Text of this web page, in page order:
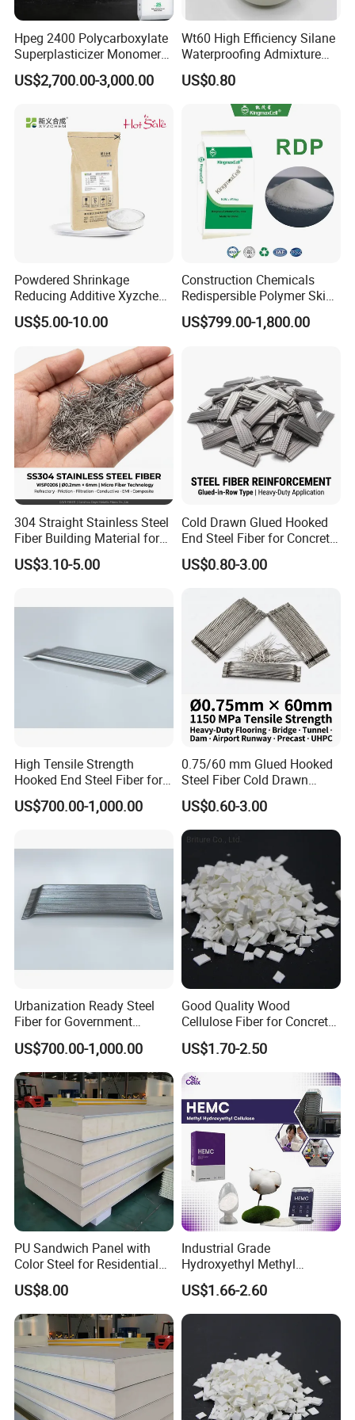
and take the samples. You can send us your product
specifications and requests,we will manufacture the
Q6:How do you treat quality complaint?
A:First of all, our quality control will reduce the quality
problem to near zero. If there is a real quality problem
caused by us, we will send you free goods for
replacement or refund your loss.
Hpeg 2400 Polycarboxylate
Superplasticizer Monomer
Polyether & Derivatives
Monomer
US$2,700.00-3,000.00
Wt60 High Efficiency Silane
Waterproofing Admixture
Improve Concrete
Compactness Anti-Cracking
& Anti-Seepage
US$0.80
Powdered Shrinkage
Reducing Additive Xyzchem
Sra-8711
US$5.00-10.00
Construction Chemicals
Redispersible Polymer Skim
Coat Rdp
US$799.00-1,800.00
304 Straight Stainless Steel
Fiber Building Material for
Concrete Reinforcement
Fiber
US$3.10-5.00
Cold Drawn Glued Hooked
End Steel Fiber for Concrete
Reinforcement
US$0.80-3.00
High Tensile Strength
Hooked End Steel Fiber for
Concrete Reinforcement
US$700.00-1,000.00
0.75/60 mm Glued Hooked
Steel Fiber Cold Drawn
Micro Reinforcing Fiber
US$0.60-3.00
Urbanization Ready Steel
Fiber for Government
Projects with High Demand
US$700.00-1,000.00
Good Quality Wood
Cellulose Fiber for Concrete
Reinforcement
US$1.70-2.50
PU Sandwich Panel with
Color Steel for Residential
Roof Construction
US$8.00
Industrial Grade
Hydroxyethyl Methyl
Cellulose Hemc Mhec for
Diatom Mud
US$1.66-2.60